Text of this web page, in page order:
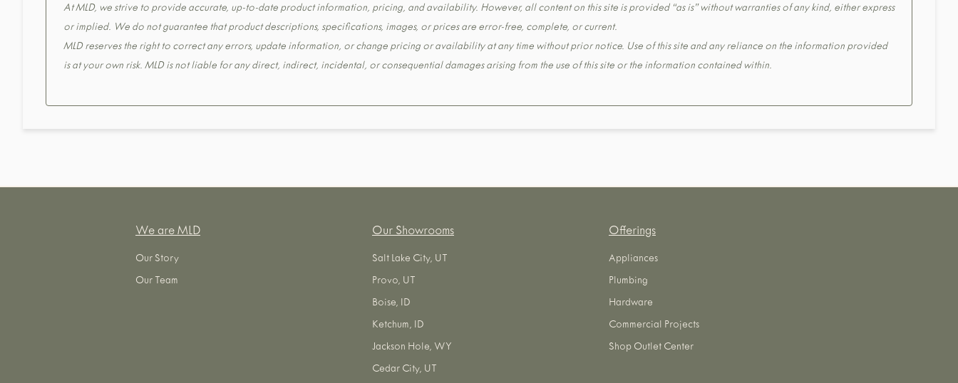
At MLD, we strive to provide accurate, up-to-date product information, pricing, and availability. However, all content on this site is provided “as is” without warranties of any kind, either express
or implied. We do not guarantee that product descriptions, specifications, images, or prices are error-free, complete, or current.
MLD reserves the right to correct any errors, update information, or change pricing or availability at any time without prior notice. Use of this site and any reliance on the information provided
is at your own risk. MLD is not liable for any direct, indirect, incidental, or consequential damages arising from the use of this site or the information contained within.
We are MLD
Our Story
Our Team
Our Showrooms
Salt Lake City, UT
Provo, UT
Boise, ID
Ketchum, ID
Jackson Hole, WY
Cedar City, UT
Offerings
Appliances
Plumbing
Hardware
Commercial Projects
Shop Outlet Center